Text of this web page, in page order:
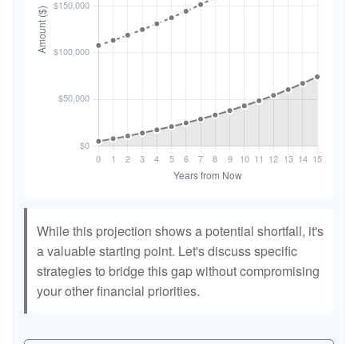
While this projection shows a potential shortfall, it's
a valuable starting point. Let's discuss specific
strategies to bridge this gap without compromising
your other financial priorities.